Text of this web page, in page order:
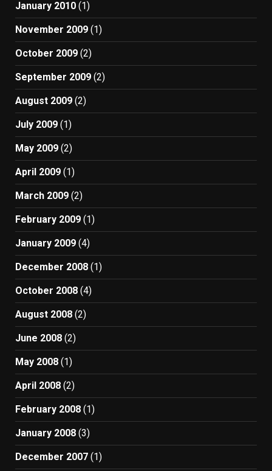
January 2010 (1)
November 2009 (1)
October 2009 (2)
September 2009 (2)
August 2009 (2)
July 2009 (1)
May 2009 (2)
April 2009 (1)
March 2009 (2)
February 2009 (1)
January 2009 (4)
December 2008 (1)
October 2008 (4)
August 2008 (2)
June 2008 (2)
May 2008 (1)
April 2008 (2)
February 2008 (1)
January 2008 (3)
December 2007 (1)